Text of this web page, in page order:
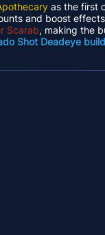
as the first
and boost
Scarab, making the
Shot Deadeye build